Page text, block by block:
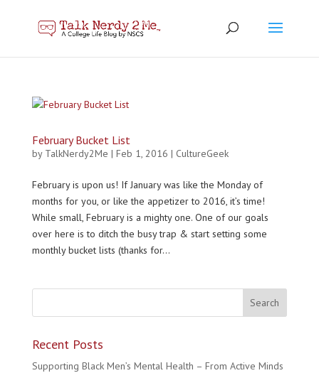
February Bucket List
by TalkNerdy2Me | Feb 1, 2016 | CultureGeek
February is upon us! If January was like the Monday of
months for you, or like the appetizer to 2016, it’s time!
While small, February is a mighty one. One of our goals
over here is to ditch the busy trap & start setting some
monthly bucket lists (thanks for...
Recent Posts
Supporting Black Men’s Mental Health – From Active Minds